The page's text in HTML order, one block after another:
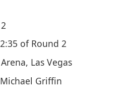
2
2:35 of Round 2
Las Vegas
Michael Griffin